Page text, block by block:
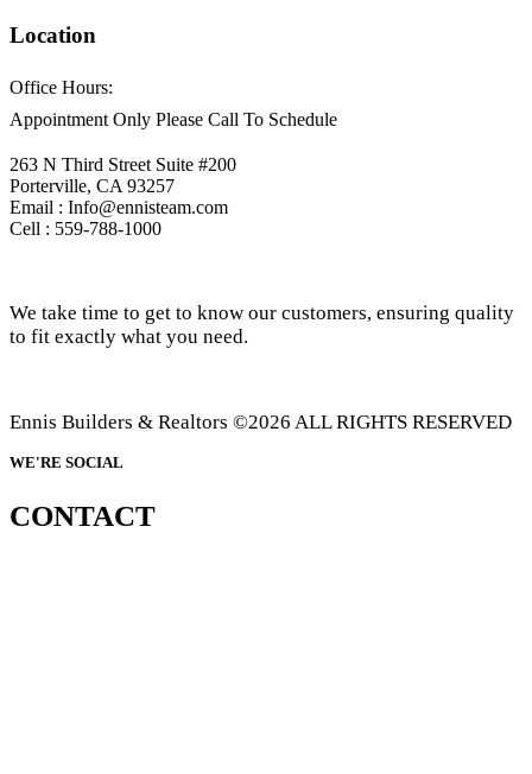
Location
Office Hours:
Appointment Only Please Call To Schedule
263 N Third Street Suite #200
Porterville, CA 93257
Email : Info@ennisteam.com
Cell : 559-788-1000
We take time to get to know our customers, ensuring quality
to fit exactly what you need.
Ennis Builders & Realtors ©2026 ALL RIGHTS RESERVED
WE'RE SOCIAL
CONTACT